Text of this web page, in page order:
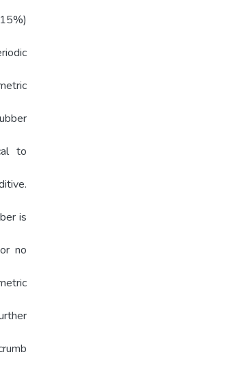
to
is
no